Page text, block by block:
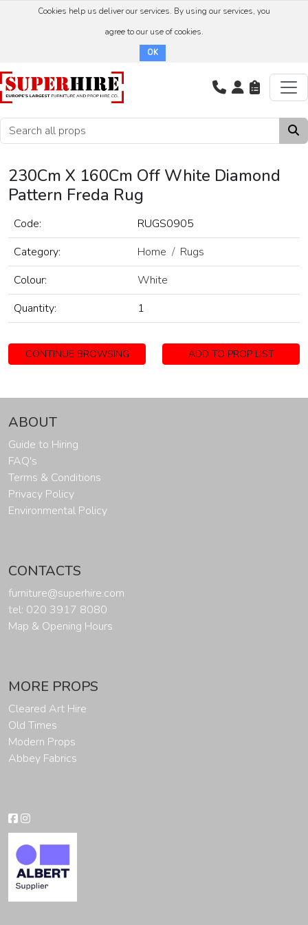
Cookies help us deliver our services. By using our services, you
agree to our use of cookies.
OK
230Cm X 160Cm Off White Diamond
Pattern Freda Rug
Code:
RUGS0905
Category:
Home
Rugs
Colour:
White
Quantity:
1
CONTINUE BROWSING ADD TO PROP LIST
ABOUT
Guide to Hiring
FAQ's
Terms & Conditions
Privacy Policy
Environmental Policy
CONTACTS
furniture@superhire.com
tel: 020 3917 8080
Map & Opening Hours
MORE PROPS
Cleared Art Hire
Old Times
Modern Props
Abbey Fabrics